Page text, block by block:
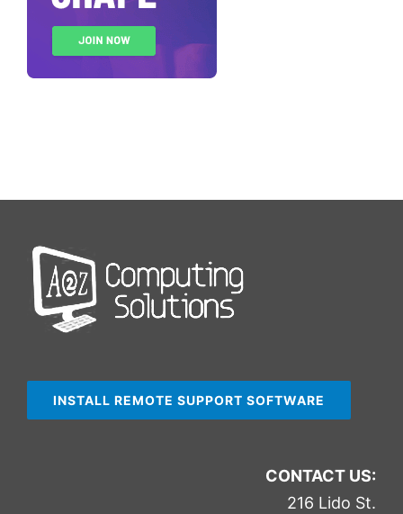
INSTALL REMOTE SUPPORT SOFTWARE
CONTACT US:
216 Lido St.